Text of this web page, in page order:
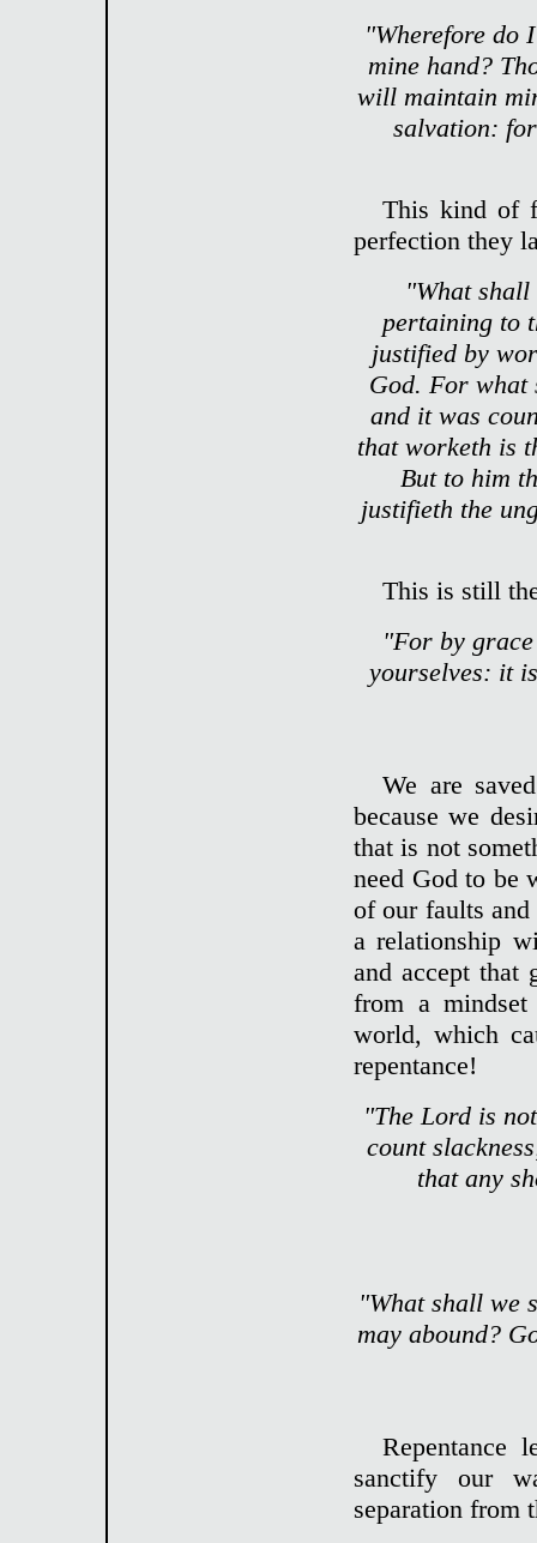
"Wherefore do
mine hand?
will maintain
salvation:
This kind of
perfection they
"What
pertaining to
justified by
God. For what
and it was
that worketh is
But to him
justifieth the
This is still
"For by
yourselves: it
We are
because we
that is not
need God to be
of our faults
a relationship
and accept
from a
world, which
repentance!
"The Lord is
count
that any
"What shall we
may abound?
Repentance
sanctify our
separation from